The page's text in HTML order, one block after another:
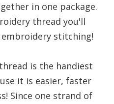
in one package.
thread you'll
stitching!
is the handiest
it is easier, faster
Since one strand of